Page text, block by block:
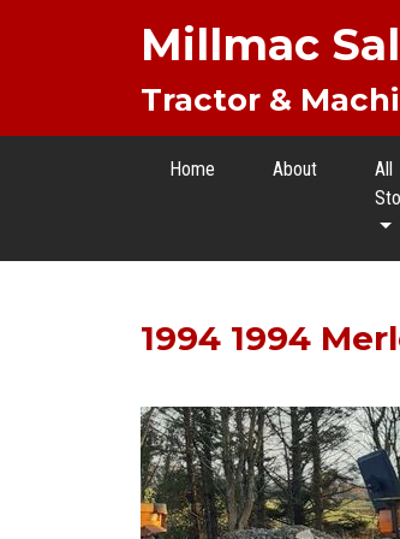
Millmac
Tractor &
Home About
All
1994 1994